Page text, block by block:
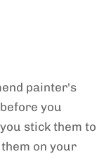
painter's
you
stick them to
on your